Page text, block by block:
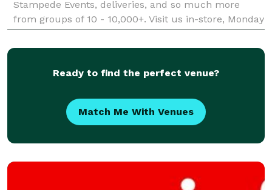
Stampede Events, deliveries, and so much more
from groups of 10 - 10,000+. Visit us in-store, Monday
- Friday from 11 am to 3 pm for hot lunches freshly
grilled!
Ready to find the perfect venue?
Match Me With Venues